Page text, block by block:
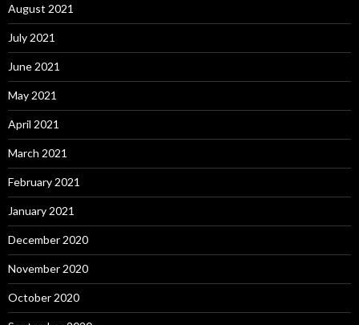
August 2021
July 2021
June 2021
May 2021
April 2021
March 2021
February 2021
January 2021
December 2020
November 2020
October 2020